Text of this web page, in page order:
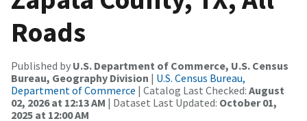
Roads
Published by U.S. Department of Commerce, U.S. Census
Bureau, Geography Division | U.S. Census Bureau,
Department of Commerce | Catalog Last Checked: August
02, 2026 at 12:13 AM | Dataset Last Updated: October 01,
2025 at 12:00 AM